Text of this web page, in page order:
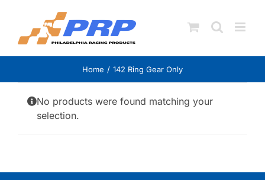
content
Home 142 Ring Gear Only
No products were found matching your
selection.